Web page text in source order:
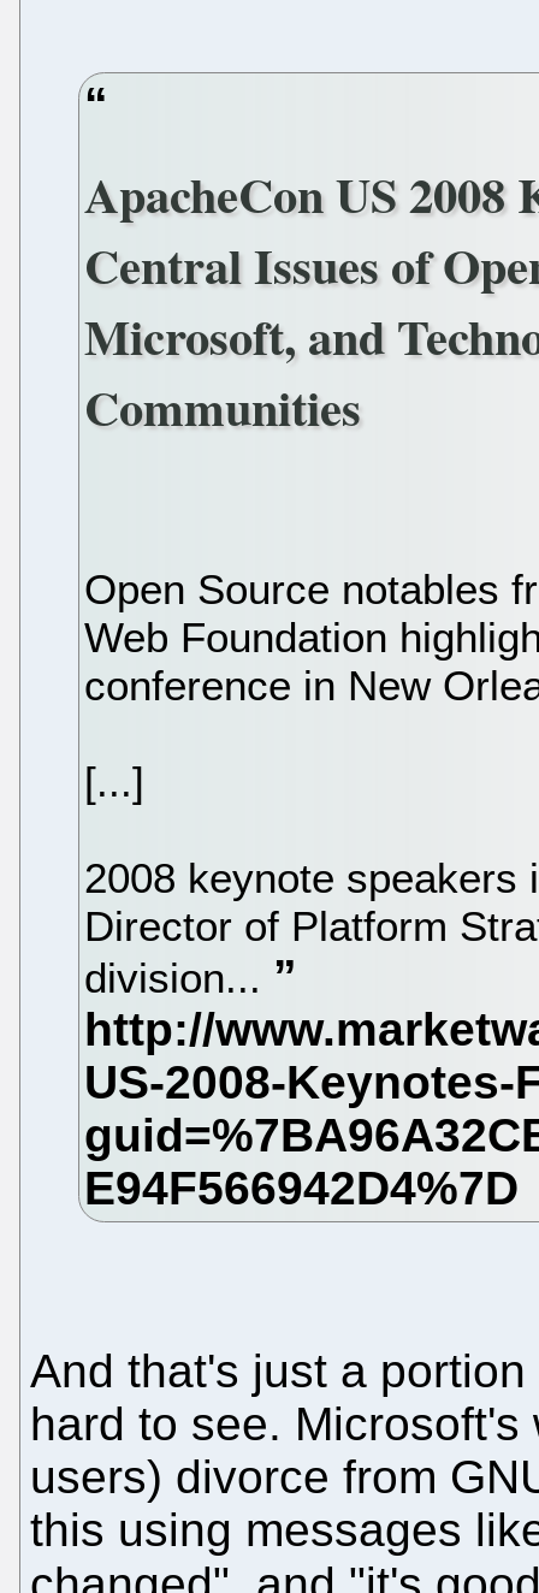
ApacheCon US 2008
Central Issues of
Microsoft, and
Communities
Open Source notables
Web Foundation
conference in New
[...]
2008 keynote speakers
Director of Platform
division...
And that's just a
hard to see.
users) divorce from
this using messages